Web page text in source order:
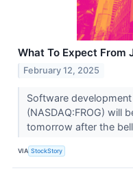
What To Expect From
February 12, 2025
Software
(NASDAQ:FROG) will
tomorrow after the
VIA StockStory